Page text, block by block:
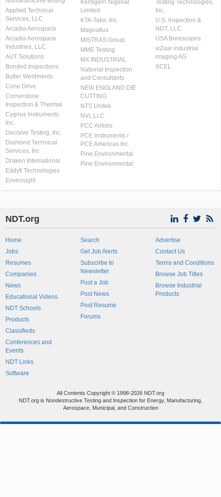
Applied Technical
Services, LLC
Arcadia Aerospace
Arcadia Aerospace
Industries, LLC.
AUT Solutions
Bonded Inspections
Butler Weldments
Cone Drive
Cornerstone
Inspection & Thermal
Cygnus Instruments
Inc.
Decisive Testing, Inc.
Diamond Technical
Services, Inc
Draken International
Eddyfi Technologies
Envirosight
Kentigern Nigerial
Limited
KTA-Tator, Inc.
Magnaflux
MISTRAS Group
MME Testing
MX INDUSTRIAL
National Inspection
and Consultants
NEW ENGLAND DIE
CUTTING
NTS Unitek
NVI, LLC
PCC Airfoils
PCE Instruments /
PCE Americas Inc.
Pine Environmental
Pine Environmental
Testing Technologies,
Inc.
U.S. Inspection &
NDT, LLC
USA Borescopes
viZaar industrial
imaging AG
XCEL
NDT.org
Home
Jobs
Resumes
Companies
News
Educational Videos
NDT Schools
Products
Classifieds
Conferences and
Events
NDT Links
Software
Search
Get Job Alerts
Subscribe to
Newsletter
Post a Job
Post News
Post Resume
Forums
Advertise
Contact Us
Terms and Conditions
Browse Job Titles
Browse Industrial
Products
All Contents Copyright © 1998-2026 NDT.org
NDT.org is Nondestructive Testing and Inspection for Energy, Manufacturing,
Aerospace, Municipal, and Construction